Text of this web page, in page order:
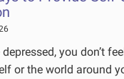
depressed, you don’t
or the world around